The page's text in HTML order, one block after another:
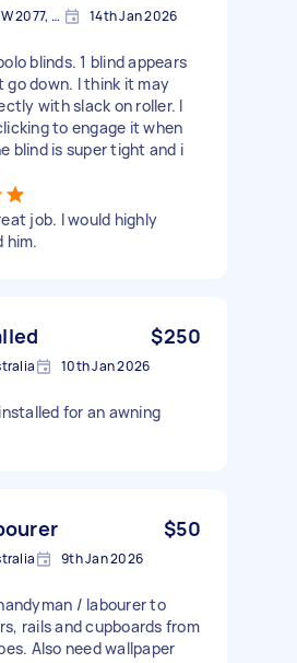
Hornsby Heights NSW 2077, Australia 14th Jan 2026
blinds. 1 blind appears
down. I think it may
with slack on roller. I
to engage it when
blind is super tight and i
job. I would highly
him.
$250
10th Jan 2026
for an awning
$50
9th Jan 2026
/ labourer to
rails and cupboards from
Also need wallpaper